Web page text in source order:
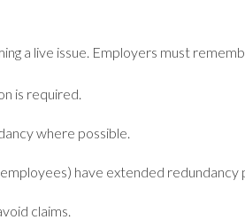
a live issue. Employers must
is required.
where possible.
have extended
claims.